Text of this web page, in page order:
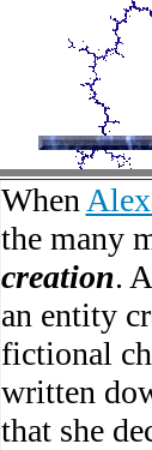
When
the many
creation. A
an entity
fictional
written
that she